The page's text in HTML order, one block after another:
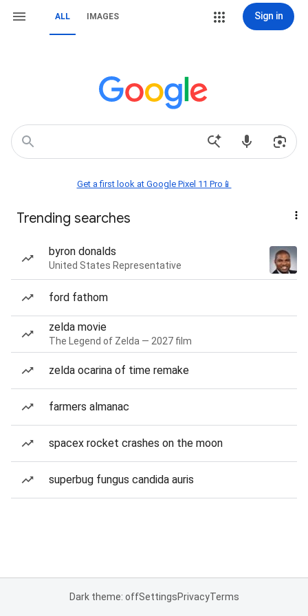
ALL IMAGES Sign in
Get a first look at Google Pixel 11 Pro📱
Trending searches
byron donalds
United States Representative
ford fathom
zelda movie
The Legend of Zelda — 2027 film
zelda ocarina of time remake
farmers almanac
spacex rocket crashes on the moon
superbug fungus candida auris
Dark theme: offSettingsPrivacyTerms